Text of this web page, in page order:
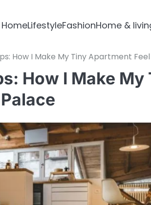
HomeLifestyleFashionHome &
How I Make My Tiny Apartment
How I Make My